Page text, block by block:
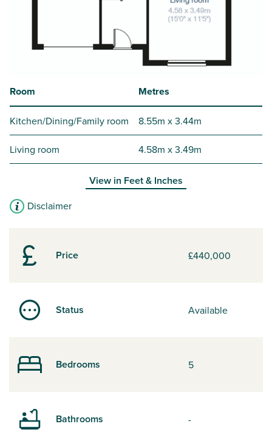
Price £440,000
Status Available
Bedrooms 5
Bathrooms -
Room Metres
Kitchen/Dining/Family room 8.55m x 3.44m
Living room 4.58m x 3.49m
View in Feet & Inches
Disclaimer